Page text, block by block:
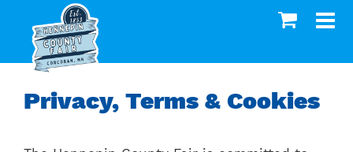
Privacy, Terms & Cookies